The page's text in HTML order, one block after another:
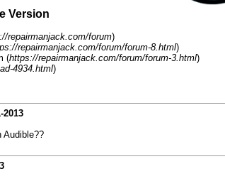
Version
repairmanjack.com/forum)
repairmanjack.com/forum/forum-8.html)
(https://repairmanjack.com/forum/forum-3.html)
4934.html)
2013
Audible??